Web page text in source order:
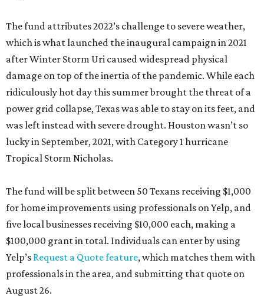
The fund attributes 2022’s challenge to severe weather,
which is what launched the inaugural campaign in 2021
after Winter Storm Uri caused widespread physical
damage on top of the inertia of the pandemic. While each
ridiculously hot day this summer brought the threat of a
power grid collapse, Texas was able to stay on its feet, and
was left instead with severe drought. Houston wasn’t so
lucky in September, 2021, with Category 1 hurricane
Tropical Storm Nicholas.
The fund will be split between 50 Texans receiving $1,000
for home improvements using professionals on Yelp, and
five local businesses receiving $10,000 each, making a
$100,000 grant in total. Individuals can enter by using
Yelp’s Request a Quote feature, which matches them with
professionals in the area, and submitting that quote on
August 26.